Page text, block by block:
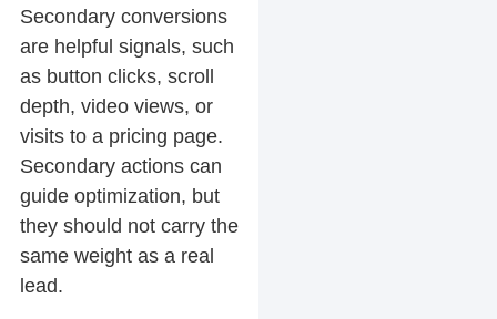
Secondary conversions
are helpful signals, such
as button clicks, scroll
depth, video views, or
visits to a pricing page.
Secondary actions can
guide optimization, but
they should not carry the
same weight as a real
lead.